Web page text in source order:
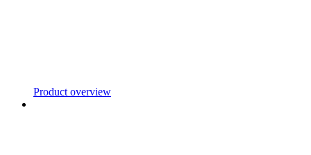
Product overview